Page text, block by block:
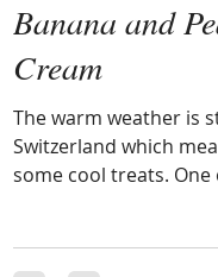
Banana and
Cream
The warm weather is
Switzerland which
some cool treats. One